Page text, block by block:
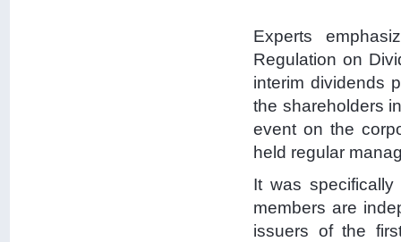
Experts
Regulation on
interim dividends
the shareholders
event on the
held regular
It was
members are
issuers of the